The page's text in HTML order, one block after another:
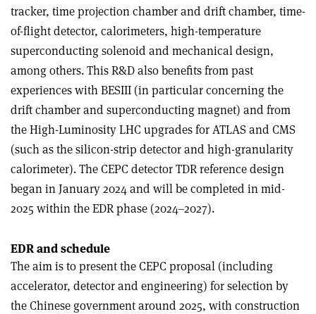
tracker, time projection chamber and drift chamber, time-
of-flight detector, calorimeters, high-temperature
superconducting solenoid and mechanical design,
among others. This R&D also benefits from past
experiences with BESIII (in particular concerning the
drift chamber and superconducting magnet) and from
the High-Luminosity LHC upgrades for ATLAS and CMS
(such as the silicon-strip detector and high-granularity
calorimeter). The CEPC detector TDR reference design
began in January 2024 and will be completed in mid-
2025 within the EDR phase (2024–2027).
EDR and schedule
The aim is to present the CEPC proposal (including
accelerator, detector and engineering) for selection by
the Chinese government around 2025, with construction